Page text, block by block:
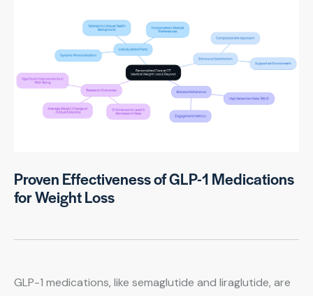
Proven Effectiveness of GLP-1 Medications
for Weight Loss
GLP-1 medications, like semaglutide and liraglutide, are